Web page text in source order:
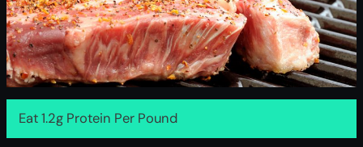
Eat 1.2g Protein Per Pound